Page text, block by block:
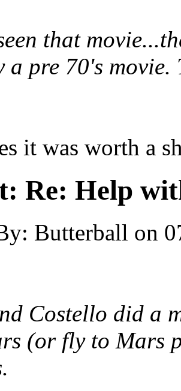
that
a pre 70's
it was worth a
Re: Help
Butterball on
Costello did a
(or fly to Mars